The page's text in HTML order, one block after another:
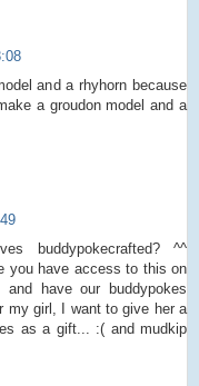
and a rhyhorn because
a groudon model and a
buddypokecrafted? ^^
you have access to this on
have our buddypokes
my girl, I want to give her a
as a gift... :( and mudkip